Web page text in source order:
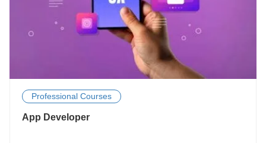
Professional Courses
App Developer